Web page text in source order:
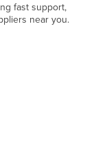
fast support,
near you.